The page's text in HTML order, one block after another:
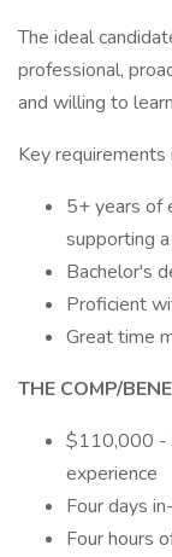
The ideal
professional,
and willing to
Key requirements
5+ years of
supporting
Bachelor's
Proficient
Great time
THE COMP/
$110,000 -
experience
Four days
Four hours